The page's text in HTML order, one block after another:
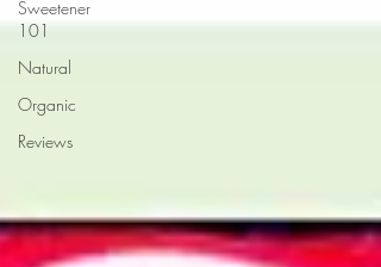
Sweetener
101
Natural
Organic
Reviews